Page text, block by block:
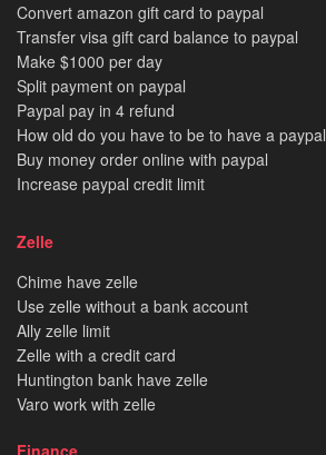
Convert amazon gift card to paypal
Transfer visa gift card balance to paypal
Make $1000 per day
Split payment on paypal
Paypal pay in 4 refund
How old do you have to be to have a paypal
Buy money order online with paypal
Increase paypal credit limit
Zelle
Chime have zelle
Use zelle without a bank account
Ally zelle limit
Zelle with a credit card
Huntington bank have zelle
Varo work with zelle